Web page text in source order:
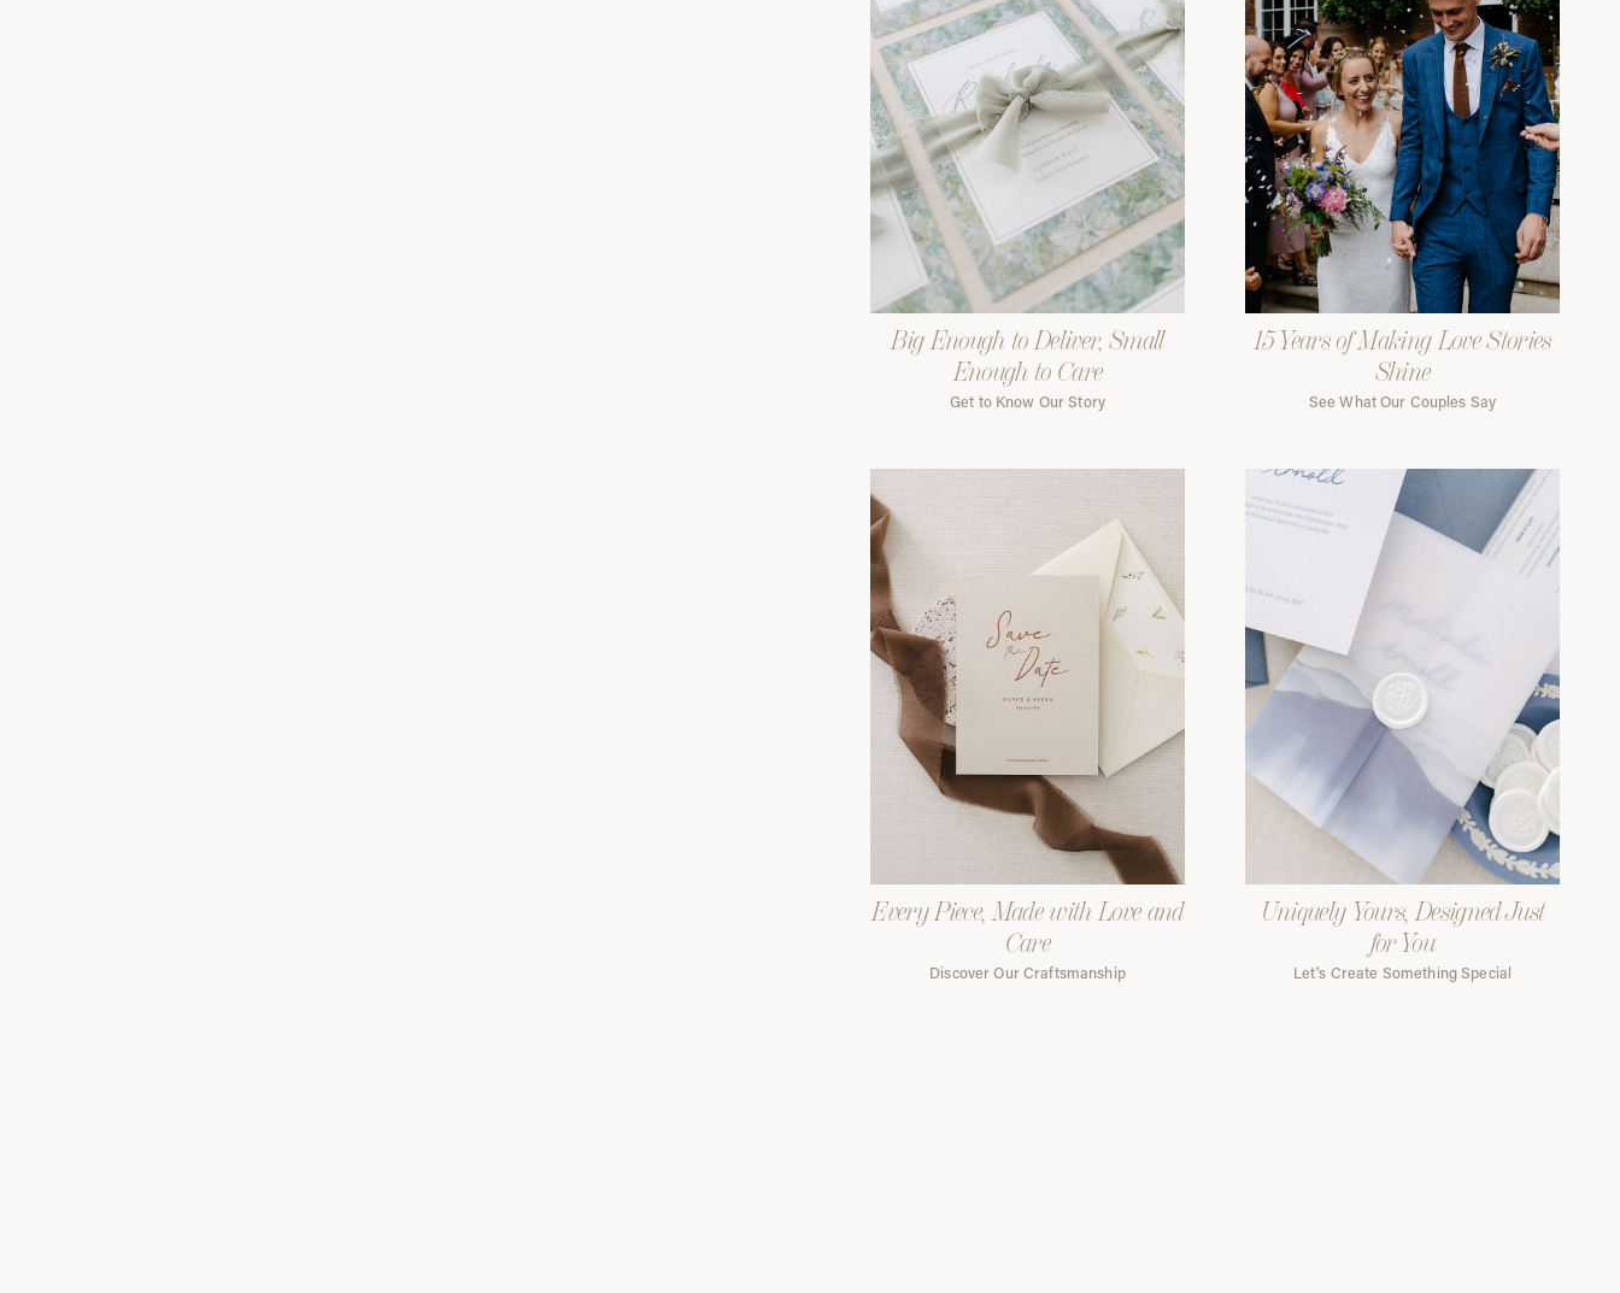
Big Enough to Deliver, Small
Enough to Care
Get to Know Our Story
15 Years of Making Love Stories
Shine
See What Our Couples Say
Every Piece, Made with Love and
Care
Discover Our Craftsmanship
Uniquely Yours, Designed Just
for You
Let's Create Something Special